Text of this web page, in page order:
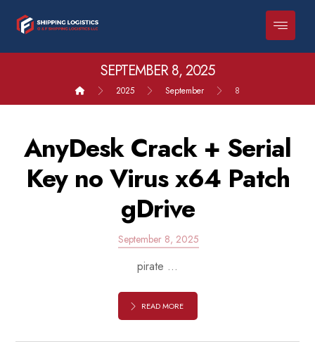
SEPTEMBER 8, 2025
2025 September 8
AnyDesk Crack + Serial
Key no Virus x64 Patch
gDrive
September 8, 2025
pirate ...
READ MORE